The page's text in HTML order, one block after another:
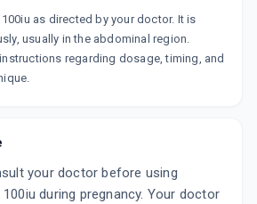
100iu as directed by your doctor. It is
usually in the abdominal region.
regarding dosage, timing, and
your doctor before using
100iu during pregnancy. Your doctor